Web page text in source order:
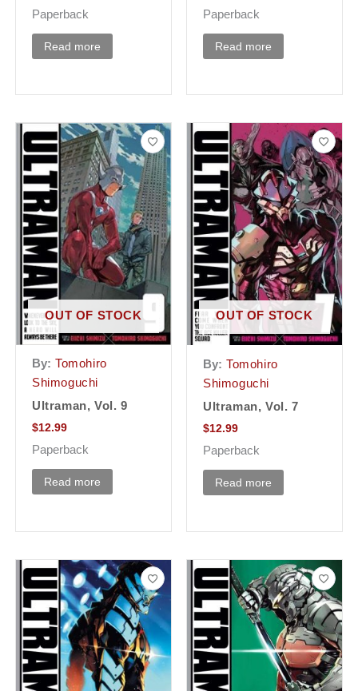
Paperback
Read more
Paperback
Read more
OUT OF STOCK
By: Tomohiro
Shimoguchi
Ultraman, Vol. 9
$12.99
Paperback
Read more
OUT OF STOCK
By: Tomohiro
Shimoguchi
Ultraman, Vol. 7
$12.99
Paperback
Read more